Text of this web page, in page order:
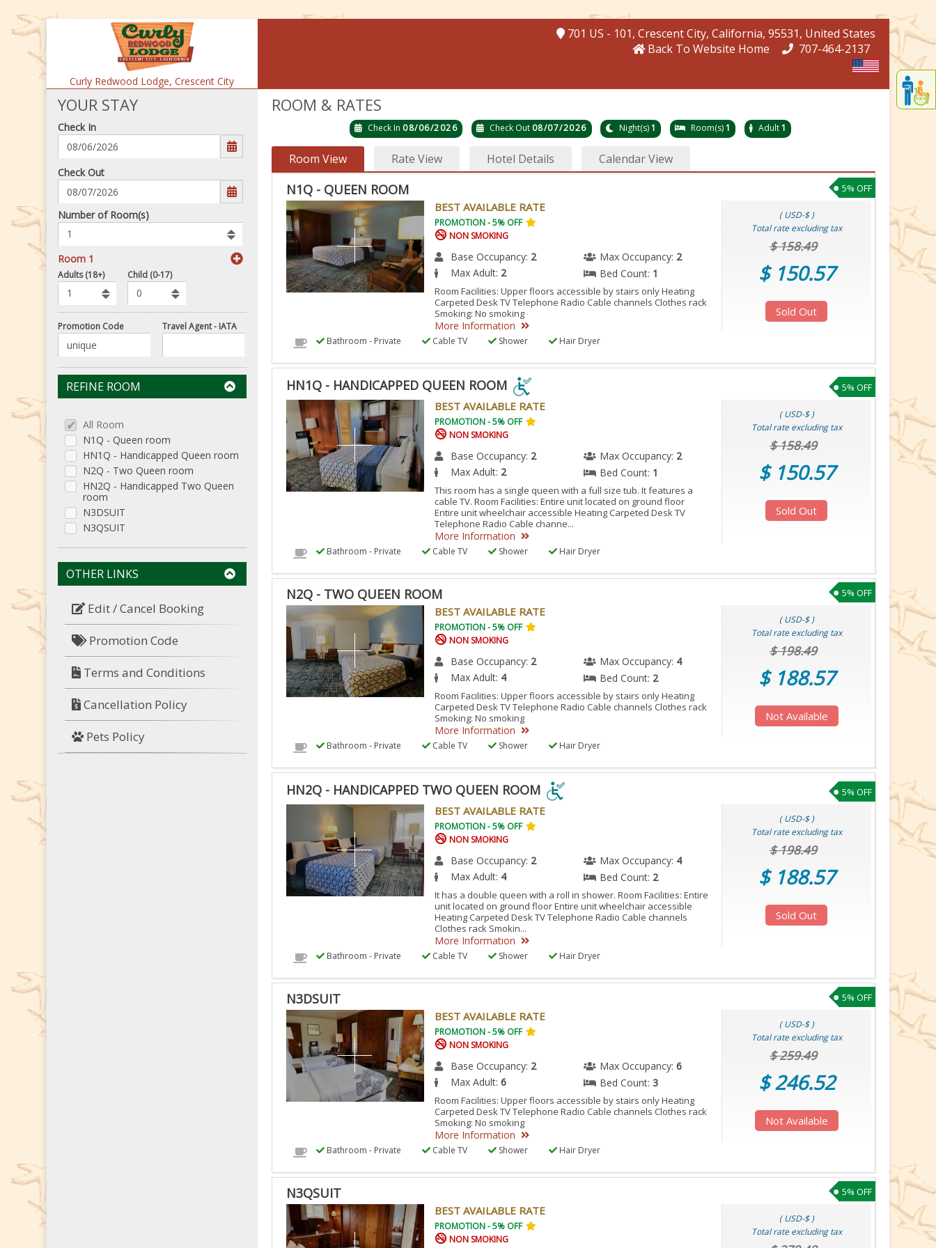
Display
the
content
funcationality
Curly Redwood Lodge,Crescent City
701 US - 101, Crescent City, California, 95531, United States
Back To Website Home
707-464-2137
YOUR STAY
Check In
mm/dd/yyyy
Check Out
Number
of
rooms
to
book
Number of Room(s)
Room 1
Adults (18+) Child (0-17)
Promotion Code Travel Agent - IATA
REFINE ROOM
All Room
N1Q - Queen room
HN1Q - Handicapped Queen room
N2Q - Two Queen room
HN2Q - Handicapped Two Queen
room
N3DSUIT
N3QSUIT
OTHER LINKS
Edit / Cancel Booking
Promotion Code
Terms and Conditions
Cancellation Policy
Pets Policy
ROOM & RATES
Check In 08/06/2026 Check Out 08/07/2026 Night(s)1 Room(s)1 Adult1
Room View Rate View Hotel Details Calendar View
N1Q - QUEEN ROOM
BEST AVAILABLE RATE
PROMOTION - 5% OFF
NON SMOKING
Base Occupancy: 2 Max Occupancy: 2
Max Adult: 2 Bed Count: 1
Room Facilities: Upper floors accessible by stairs only Heating
Carpeted Desk TV Telephone Radio Cable channels Clothes rack
Smoking: No smoking
More Information
5% OFF
( USD-$ )
Total rate excluding tax
$ 158.49
$ 150.57
Sold Out
Bathroom - Private Cable TV Shower Hair Dryer
HN1Q - HANDICAPPED QUEEN ROOM
HN1Q
-
HANDICAPPED
QUEEN
ROOM
IS
BEST AVAILABLE RATE
PROMOTION - 5% OFF
NON SMOKING
Base Occupancy: 2 Max Occupancy: 2
Max Adult: 2 Bed Count: 1
This room has a single queen with a full size tub. It features a
cable TV. Room Facilities: Entire unit located on ground floor
Entire unit wheelchair accessible Heating Carpeted Desk TV
Telephone Radio Cable channe...
More Information
5% OFF
( USD-$ )
Total rate excluding tax
$ 158.49
$ 150.57
Sold Out
Bathroom - Private Cable TV Shower Hair Dryer
N2Q - TWO QUEEN ROOM
BEST AVAILABLE RATE
PROMOTION - 5% OFF
NON SMOKING
Base Occupancy: 2 Max Occupancy: 4
Max Adult: 4 Bed Count: 2
Room Facilities: Upper floors accessible by stairs only Heating
Carpeted Desk TV Telephone Radio Cable channels Clothes rack
Smoking: No smoking
More Information
5% OFF
( USD-$ )
Total rate excluding tax
$ 198.49
$ 188.57
Not Available
Bathroom - Private Cable TV Shower Hair Dryer
HN2Q - HANDICAPPED TWO QUEEN ROOM
HN2Q
HANDICAPPED
TWO
QUEEN
ROOM
ROOM.
BEST AVAILABLE RATE
PROMOTION - 5% OFF
NON SMOKING
Base Occupancy: 2 Max Occupancy: 4
Max Adult: 4 Bed Count: 2
It has a double queen with a roll in shower. Room Facilities: Entire
unit located on ground floor Entire unit wheelchair accessible
Heating Carpeted Desk TV Telephone Radio Cable channels
Clothes rack Smokin...
More Information
5% OFF
( USD-$ )
Total rate excluding tax
$ 198.49
$ 188.57
Sold Out
Bathroom - Private Cable TV Shower Hair Dryer
N3DSUIT
BEST AVAILABLE RATE
PROMOTION - 5% OFF
NON SMOKING
Base Occupancy: 2 Max Occupancy: 6
Max Adult:6 Bed Count: 3
Room Facilities: Upper floors accessible by stairs only Heating
Carpeted Desk TV Telephone Radio Cable channels Clothes rack
Smoking: No smoking
More Information
5% OFF
( USD-$ )
Total rate excluding tax
$ 259.49
$ 246.52
Not Available
Bathroom - Private Cable TV Shower Hair Dryer
N3QSUIT
BEST AVAILABLE RATE
PROMOTION - 5% OFF
NON SMOKING
5% OFF
( USD-$ )
Total rate excluding tax